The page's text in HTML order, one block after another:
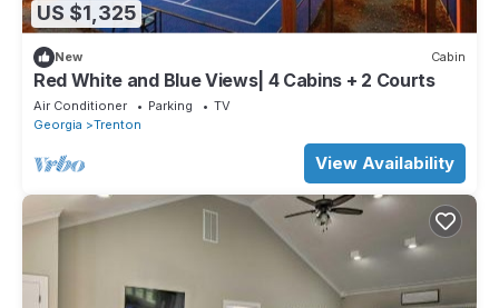
US $1,325
New Cabin
Red White and Blue Views| 4 Cabins + 2 Courts
Air Conditioner Parking
TV
Georgia
Trenton
View Availability